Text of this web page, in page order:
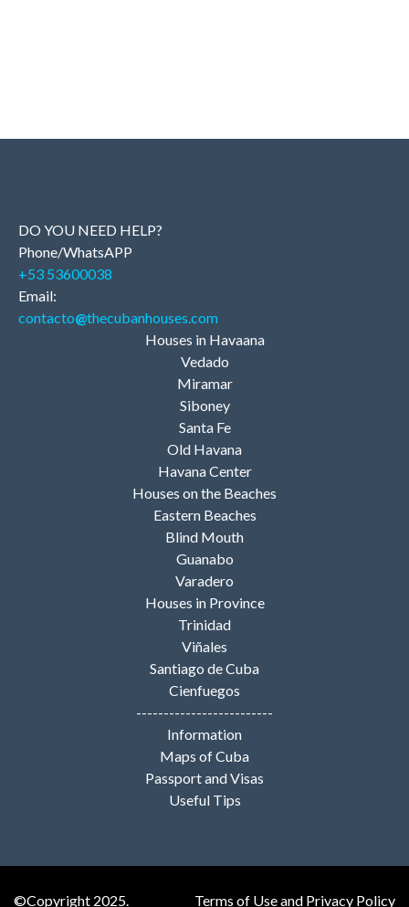
DO YOU NEED HELP?
Phone/WhatsAPP
+53 53600038
Email:
contacto@thecubanhouses.com
Houses in Havaana
Vedado
Miramar
Siboney
Santa Fe
Old Havana
Havana Center
Houses on the Beaches
Eastern Beaches
Blind Mouth
Guanabo
Varadero
Houses in Province
Trinidad
Viñales
Santiago de Cuba
Cienfuegos
-------------------------
Information
Maps of Cuba
Passport and Visas
Useful Tips
©Copyright 2025. Terms of Use and Privacy Policy